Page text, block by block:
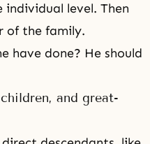
individual level. Then
of the family.
have done? He should
and great-